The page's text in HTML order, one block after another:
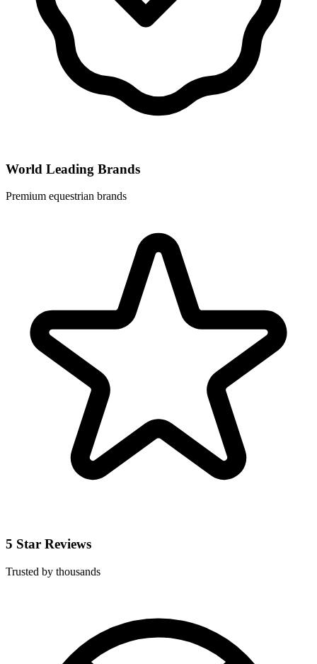
World Leading Brands
Premium equestrian brands
5 Star Reviews
Trusted by thousands